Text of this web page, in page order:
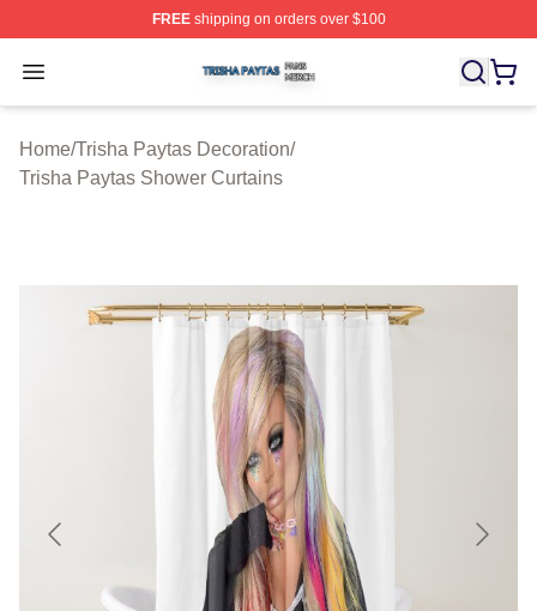
FREEshipping on orders over $100
Open menu
Trisha Paytas Shop ⚡️ Officially Licensed Trisha
Home/Trisha Paytas Decoration/
Trisha Paytas Shower Curtains